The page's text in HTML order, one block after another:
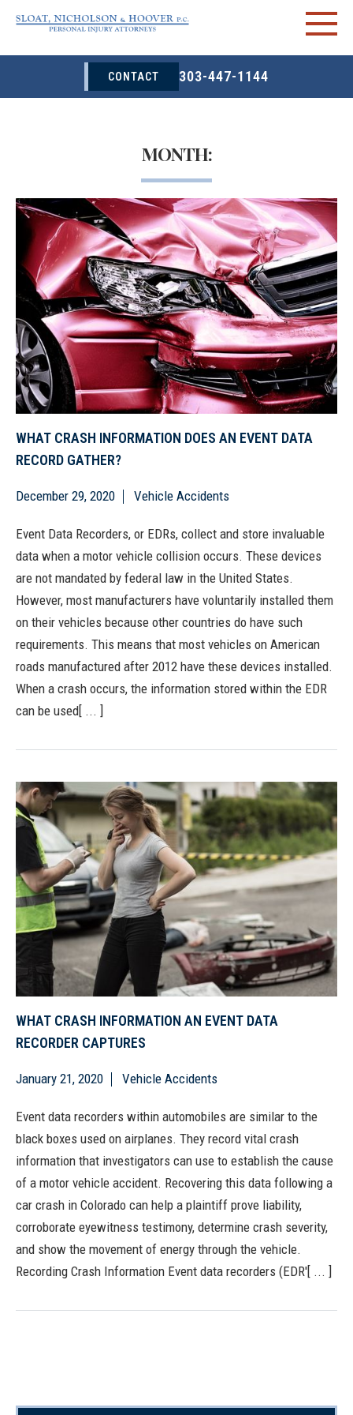
CONTACT 303-447-1144
MONTH:
WHAT CRASH INFORMATION DOES AN EVENT DATA
RECORD GATHER?
December 29, 2020 Vehicle Accidents
Event Data Recorders, or EDRs, collect and store invaluable
data when a motor vehicle collision occurs. These devices
are not mandated by federal law in the United States.
However, most manufacturers have voluntarily installed them
on their vehicles because other countries do have such
requirements. This means that most vehicles on American
roads manufactured after 2012 have these devices installed.
When a crash occurs, the information stored within the EDR
can be used[ ... ]
WHAT CRASH INFORMATION AN EVENT DATA
RECORDER CAPTURES
January 21, 2020 Vehicle Accidents
Event data recorders within automobiles are similar to the
black boxes used on airplanes. They record vital crash
information that investigators can use to establish the cause
of a motor vehicle accident. Recovering this data following a
car crash in Colorado can help a plaintiff prove liability,
corroborate eyewitness testimony, determine crash severity,
and show the movement of energy through the vehicle.
Recording Crash Information Event data recorders (EDR'[ ... ]